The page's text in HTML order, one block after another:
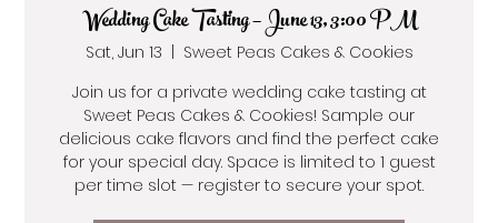
Wedding Cake Tasting — June 13, 3:00 PM
Sat, Jun 13
Sweet Peas Cakes & Cookies
Join us for a private wedding cake tasting at
Sweet Peas Cakes & Cookies! Sample our
delicious cake flavors and find the perfect cake
for your special day. Space is limited to 1 guest
per time slot — register to secure your spot.